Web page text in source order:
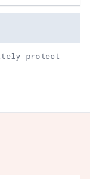
protect